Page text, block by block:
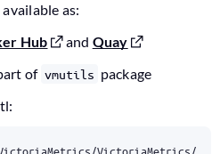
as:
Hub and Quay
of vmutils package